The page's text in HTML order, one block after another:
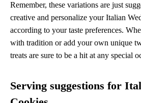
Remember, these variations are just
creative and personalize your Italian
according to your taste preferences.
with tradition or add your own unique
treats are sure to be a hit at any special
Serving suggestions for